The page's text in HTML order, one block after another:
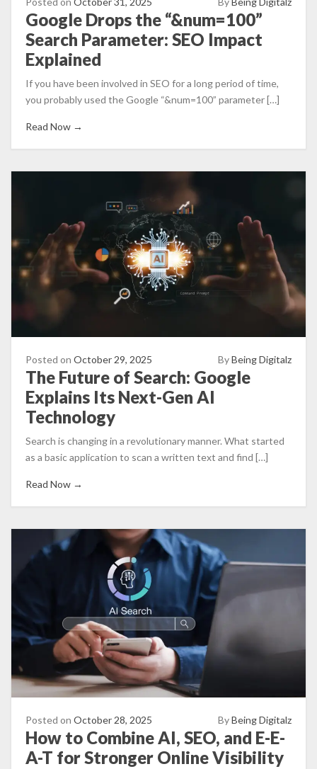
Google Drops the “&num=100”
Search Parameter: SEO Impact
Explained
If you have been involved in SEO for a long period of time,
you probably used the Google “&num=100” parameter […]
Read Now →
Posted on October 29, 2025 ByBeing Digitalz
The Future of Search: Google
Explains Its Next-Gen AI
Technology
Search is changing in a revolutionary manner. What started
as a basic application to scan a written text and find […]
Read Now →
Posted on October 28, 2025 ByBeing Digitalz
How to Combine AI, SEO, and E-E-
A-T for Stronger Online Visibility